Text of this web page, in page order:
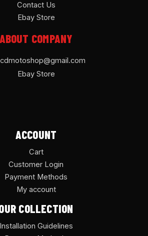
Contact Us
Ebay Store
ABOUT COMPANY
Ebay Store
ACCOUNT
Cart
Customer Login
Payment Methods
My account
COLLECTION
Installation Guidelines